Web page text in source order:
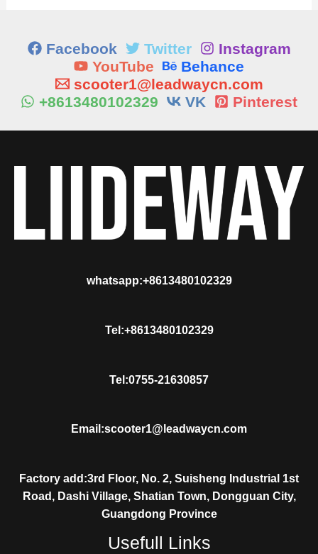
Facebook Twitter
Instagram
YouTube
Behance
scooter1@leadwaycn.com
+8613480102329
VK Pinterest
whatsapp:+8613480102329
Tel:+8613480102329
Tel:0755-21630857
Email:scooter1@leadwaycn.com
Factory add:3rd Floor, No. 2, Suisheng Industrial 1st
Road, Dashi Village, Shatian Town, Dongguan City,
Guangdong Province
Usefull Links